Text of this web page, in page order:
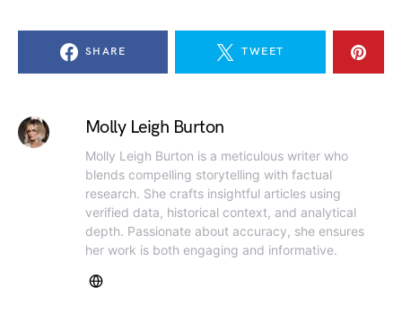
SHARE TWEET
Molly Leigh Burton
Molly Leigh Burton is a meticulous writer who
blends compelling storytelling with factual
research. She crafts insightful articles using
verified data, historical context, and analytical
depth. Passionate about accuracy, she ensures
her work is both engaging and informative.